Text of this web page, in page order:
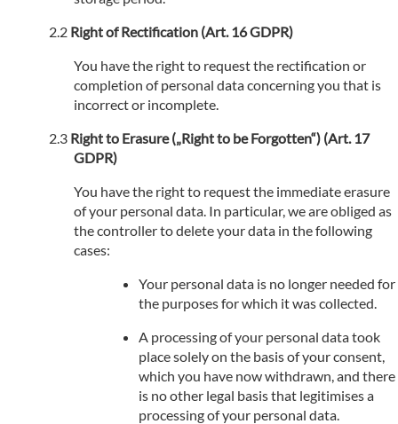
Right of Rectification (Art. 16 GDPR)
You have the right to request the rectification or
completion of personal data concerning you that is
incorrect or incomplete.
Right to Erasure („Right to be Forgotten“) (Art. 17
GDPR)
You have the right to request the immediate erasure
of your personal data. In particular, we are obliged as
the controller to delete your data in the following
cases:
Your personal data is no longer needed for
the purposes for which it was collected.
A processing of your personal data took
place solely on the basis of your consent,
which you have now withdrawn, and there
is no other legal basis that legitimises a
processing of your personal data.